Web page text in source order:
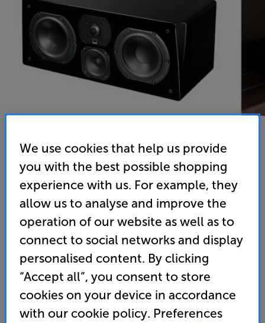
SVS Prime Center (Gloss Black)
Single Centre Speaker
(0) Write a review
• The perfect match for SVS Prime home cinema
• Innovative SoundMatch crossover design and
We use cookies that help us provide
you with the best possible shopping
experience with us. For example, they
allow us to analyse and improve the
operation of our website as well as to
connect to social networks and display
personalised content. By clicking
“Accept all”, you consent to store
cookies on your device in accordance
with our cookie policy. Preferences